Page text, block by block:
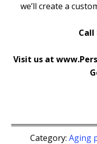
we’ll create a
Call
Visit us at
Category: Aging